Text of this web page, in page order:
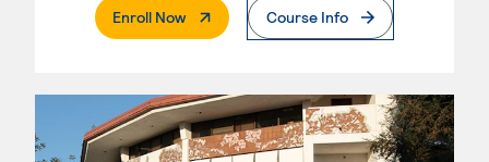
Enroll Now. External PageCourse Info